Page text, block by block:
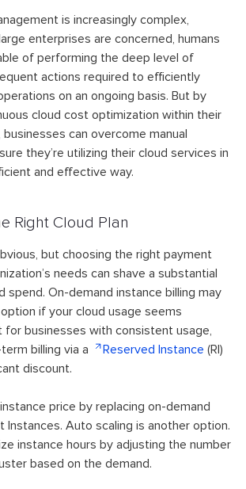
is increasingly complex,
enterprises are concerned, humans
of performing the deep level of
actions required to efficiently
on an ongoing basis. But by
cloud cost optimization within their
can overcome manual
they’re utilizing their cloud services in
and effective way.
Right Cloud Plan
but choosing the right payment
needs can shave a substantial
spend. On-demand instance billing may
if your cloud usage seems
for businesses with consistent usage,
billing via a
Reserved Instance (RI)
discount.
price by replacing on-demand
Instances. Auto scaling is another option.
instance hours by adjusting the number
based on the demand.